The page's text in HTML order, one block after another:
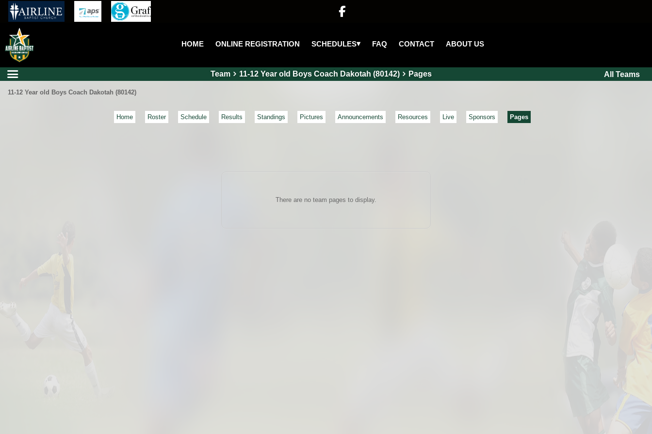

HOME ONLINE REGISTRATION SCHEDULES▾ FAQ CONTACT ABOUT US
Team 11-12 Year old Boys Coach Dakotah (80142) Pages All Teams
11-12 Year old Boys Coach Dakotah (80142)
Home Roster Schedule Results Standings Pictures Announcements Resources Live Sponsors Pages
There are no team pages to display.